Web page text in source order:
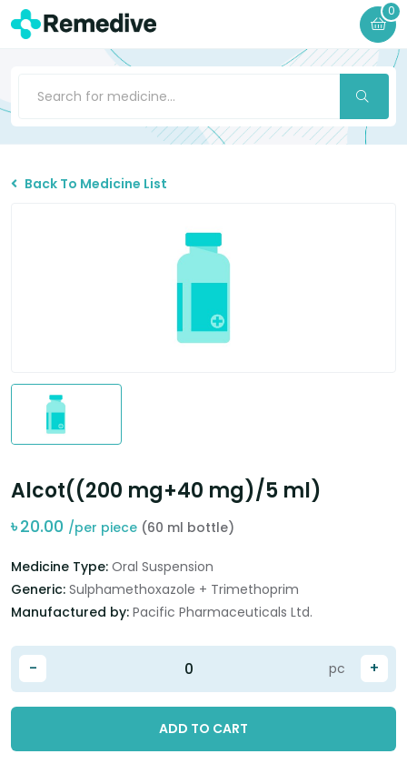
0
Back To Medicine List
Alcot((200 mg+40 mg)/5 ml)
৳20.00 /per piece (60 ml bottle)
Medicine Type: Oral Suspension
Generic: Sulphamethoxazole + Trimethoprim
Manufactured by: Pacific Pharmaceuticals Ltd.
- +
pc
ADD TO CART